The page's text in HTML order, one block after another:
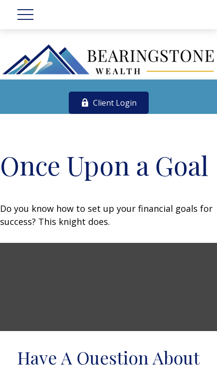
Client Login
Once Upon a Goal
Do you know how to set up your financial goals for
success? This knight does.
Have A Question About